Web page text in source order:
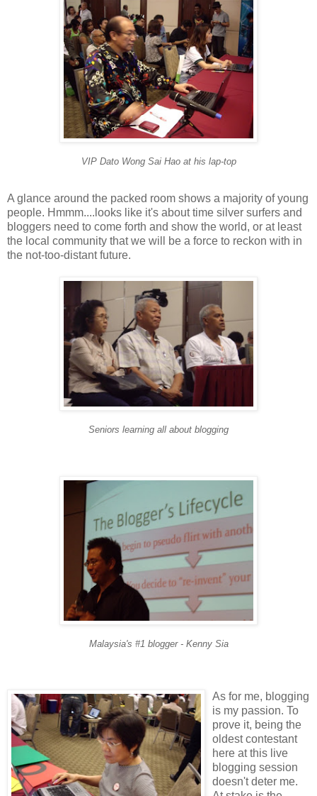
VIP Dato Wong Sai Hao at his lap-top
A glance around the packed room shows a majority of young
people. Hmmm....looks like it's about time silver surfers and
bloggers need to come forth and show the world, or at least
the local community that we will be a force to reckon with in
the not-too-distant future.
Seniors learning all about blogging
Malaysia's #1 blogger - Kenny Sia
As for me, blogging
is my passion. To
prove it, being the
oldest contestant
here at this live
blogging session
doesn't deter me.